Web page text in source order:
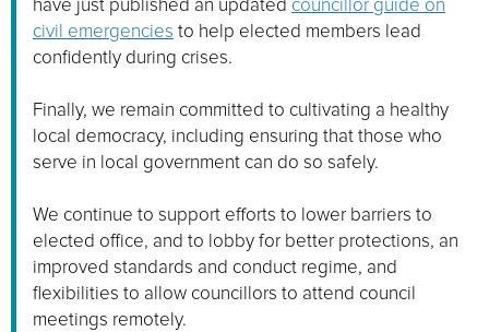
have just published an updated councillor guide on
civil emergencies to help elected members lead
confidently during crises.
Finally, we remain committed to cultivating a healthy
local democracy, including ensuring that those who
serve in local government can do so safely.
We continue to support efforts to lower barriers to
elected office, and to lobby for better protections, an
improved standards and conduct regime, and
flexibilities to allow councillors to attend council
meetings remotely.